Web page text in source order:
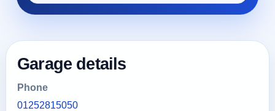
Garage details
Phone
01252815050